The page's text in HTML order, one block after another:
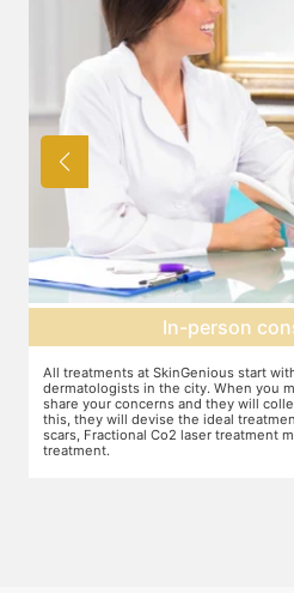
In-person
All treatments at SkinGenious start
dermatologists in the city. When you
share your concerns and they will
this, they will devise the ideal
scars, Fractional Co2 laser treatment
treatment.